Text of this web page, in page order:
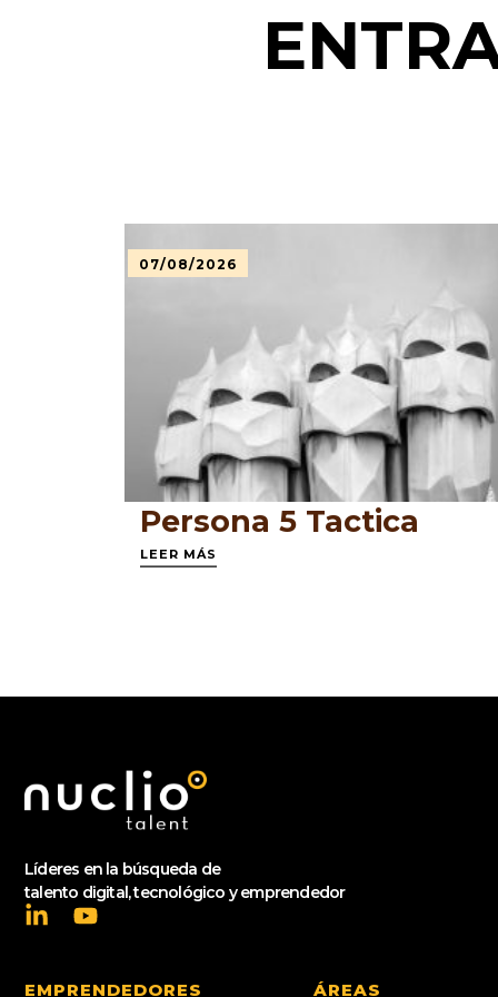
07/08/2026
Persona 5 Tactica
LEER MÁS
Líderes en la búsqueda de
talento digital, tecnológico y emprendedor
EMPRENDEDORES ÁREAS